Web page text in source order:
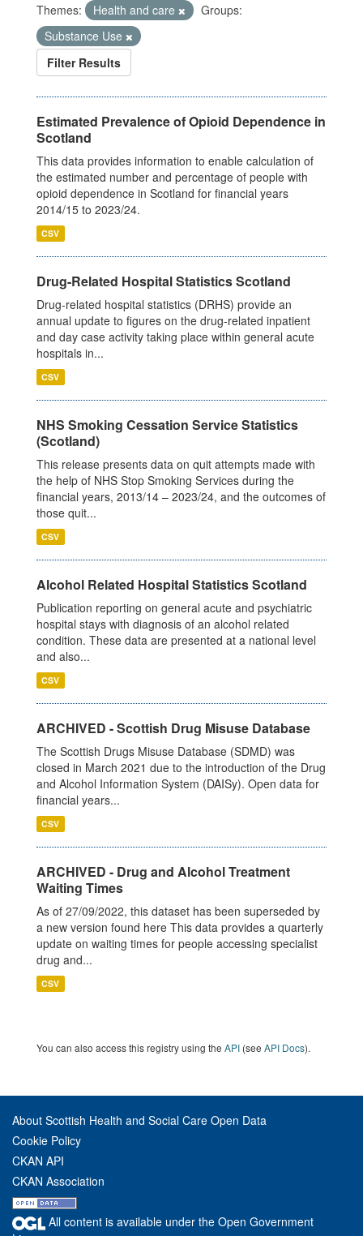
Themes: Health and care
Groups:
Substance Use
Filter Results
Estimated Prevalence of Opioid Dependence in
Scotland
This data provides information to enable calculation of
the estimated number and percentage of people with
opioid dependence in Scotland for financial years
2014/15 to 2023/24.
CSV
Drug-Related Hospital Statistics Scotland
Drug-related hospital statistics (DRHS) provide an
annual update to figures on the drug-related inpatient
and day case activity taking place within general acute
hospitals in...
CSV
NHS Smoking Cessation Service Statistics
(Scotland)
This release presents data on quit attempts made with
the help of NHS Stop Smoking Services during the
financial years, 2013/14 – 2023/24, and the outcomes of
those quit...
CSV
Alcohol Related Hospital Statistics Scotland
Publication reporting on general acute and psychiatric
hospital stays with diagnosis of an alcohol related
condition. These data are presented at a national level
and also...
CSV
ARCHIVED - Scottish Drug Misuse Database
The Scottish Drugs Misuse Database (SDMD) was
closed in March 2021 due to the introduction of the Drug
and Alcohol Information System (DAISy). Open data for
financial years...
CSV
ARCHIVED - Drug and Alcohol Treatment
Waiting Times
As of 27/09/2022, this dataset has been superseded by
a new version found here This data provides a quarterly
update on waiting times for people accessing specialist
drug and...
CSV
You can also access this registry using the API (see API Docs).
About Scottish Health and Social Care Open Data
Cookie Policy
CKAN API
CKAN Association
All content is available under the Open Government